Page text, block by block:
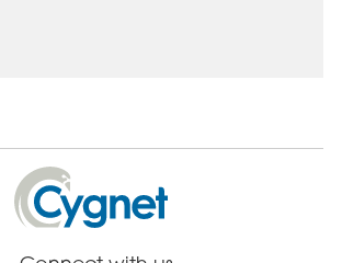
Cygnet
Health
Care